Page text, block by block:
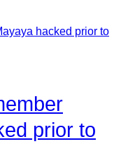
prior to